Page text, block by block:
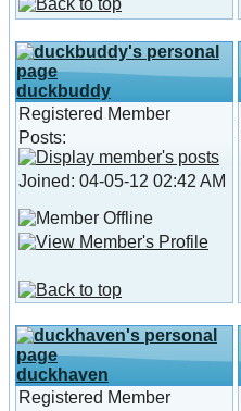
duckbuddy
Registered Member
Posts:
Joined: 04-05-12 02:42 AM
duckhaven
Registered Member